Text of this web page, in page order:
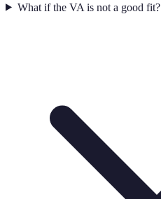
What if the VA is not a good fit?